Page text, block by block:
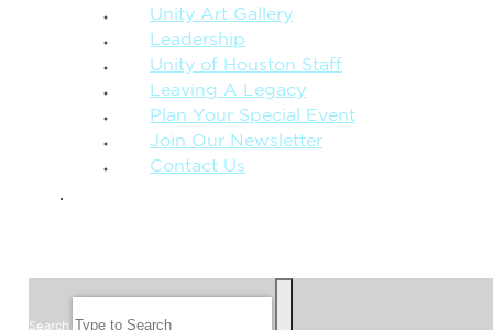
Unity Art Gallery
Leadership
Unity of Houston Staff
Leaving A Legacy
Plan Your Special Event
Join Our Newsletter
Contact Us
Search